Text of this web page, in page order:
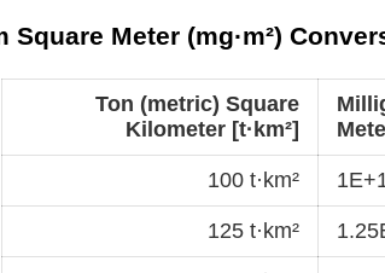
Meter (mg·m²)
Ton (metric) Square
Kilometer [t·km²]
100 t·km²
125 t·km²